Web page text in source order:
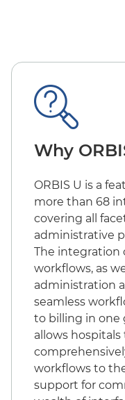
Why
ORBIS U is a
more than 68
covering all
administrative
The integration
workflows, as
administration
seamless
to billing in one
allows
workflows to
support for